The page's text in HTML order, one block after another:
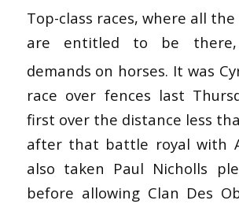
Top-class races, where all
are entitled to be
demands on horses. It was
race over fences last
first over the distance less
after that battle royal with
also taken Paul Nicholls
before allowing Clan Des